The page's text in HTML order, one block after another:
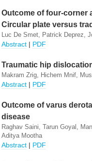
Outcome of four-corner
Circular plate versus
Luc De Smet, Patrick Deprez,
Abstract | PDF
Traumatic hip
Makram Zrig, Hichem Mnif,
Abstract | PDF
Outcome of varus
disease
Raghav Saini, Tarun Goyal,
Aditya Mootha
Abstract | PDF